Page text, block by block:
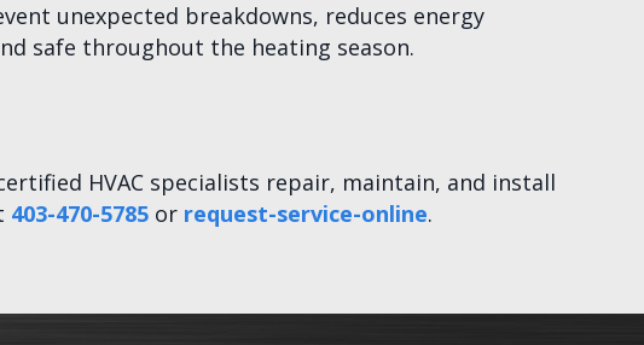
unexpected breakdowns, reduces energy
safe throughout the heating season.
HVAC specialists repair, maintain, and install
403-470-5785 or request-service-online.